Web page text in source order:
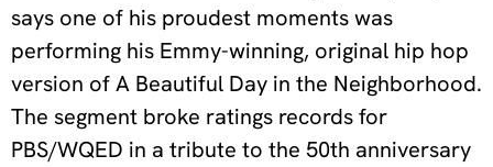
says one of his proudest moments was
performing his Emmy-winning, original hip hop
version of A Beautiful Day in the Neighborhood.
The segment broke ratings records for
PBS/WQED in a tribute to the 50th anniversary